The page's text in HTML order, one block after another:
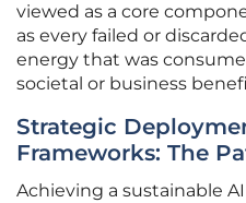
viewed as a core
as every failed or
energy that was
societal or business
Strategic
Frameworks: The
Achieving a sustainable